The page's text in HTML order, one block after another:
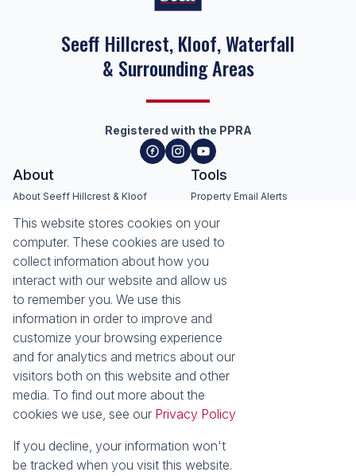
Seeff Hillcrest, Kloof, Waterfall
& Surrounding Areas
Registered with the PPRA
About
About Seeff Hillcrest & Kloof
Our Property Practitioners
Tools
Property Email Alerts
Calculators
News
Latest News
Email Newsletter
Sell with Seeff
Let with Seeff
Landlord Services
Tenant Services
Properties
Residential for Sale
Residential to Let
Retail to Let
This website stores cookies on your
computer. These cookies are used to
collect information about how you
interact with our website and allow us
to remember you. We use this
information in order to improve and
customize your browsing experience
and for analytics and metrics about our
visitors both on this website and other
media. To find out more about the
cookies we use, see our Privacy Policy
If you decline, your information won't
be tracked when you visit this website.